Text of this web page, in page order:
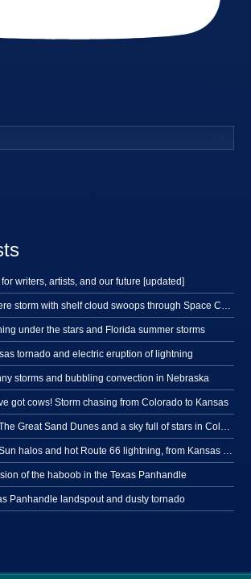
writers, artists, and our future [updated]
under the stars and Florida summer storms
tornado and electric eruption of lightning
storms and bubbling convection in Nebraska
got cows! Storm chasing from Colorado to Kansas
of the haboob in the Texas Panhandle
Panhandle landspout and dusty tornado